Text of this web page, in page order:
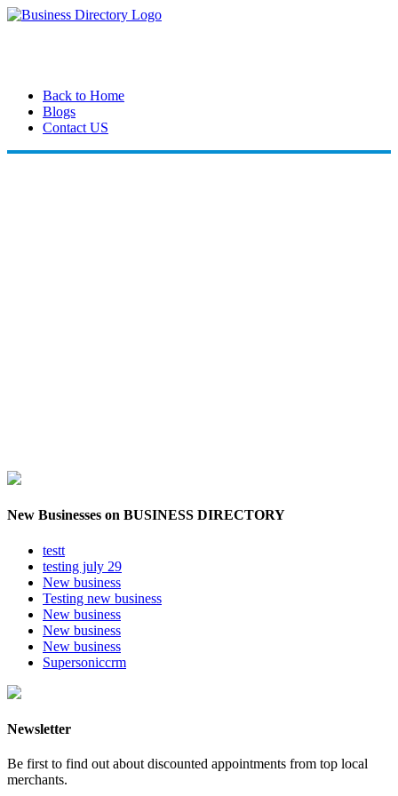
Back to Home
Blogs
Contact US
New Businesses on BUSINESS DIRECTORY
testt
testing july 29
New business
Testing new business
New business
New business
New business
Supersoniccrm
Newsletter
Be first to find out about discounted appointments from top local
merchants.